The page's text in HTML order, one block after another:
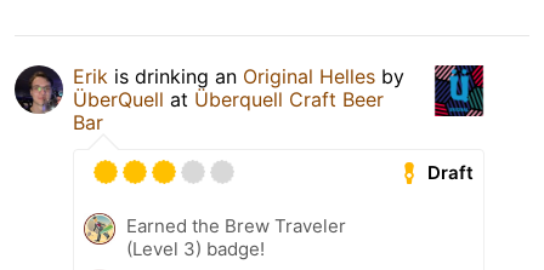
Erik is drinking an Original Helles by
ÜberQuell at Überquell Craft Beer
Bar
Draft
Earned the Brew Traveler
(Level 3) badge!